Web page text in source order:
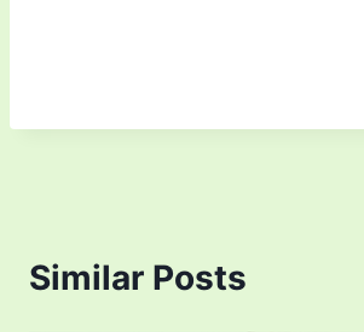
Similar Posts